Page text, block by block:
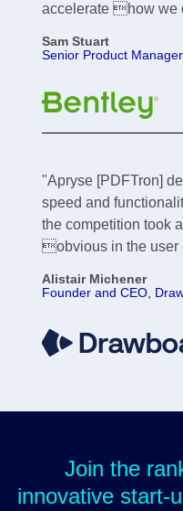
accelerate how we
Sam Stuart
Senior Product
"Apryse [PDFTron]
speed and
the competition took
obvious in the user
Alistair Michener
Founder and CEO,
Join the
innovative start-